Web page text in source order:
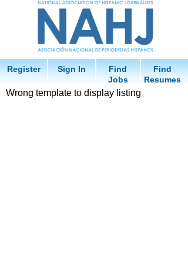
Register Sign In
Find
Jobs
Find
Resumes
Wrong template to display listing